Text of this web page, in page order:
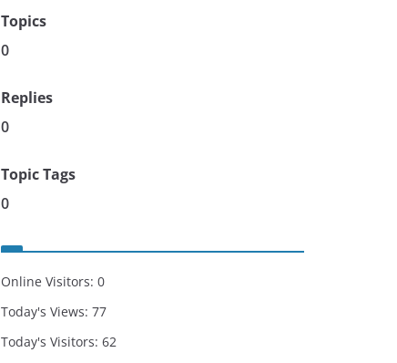
Topics
0
Replies
0
Topic Tags
0
Online Visitors: 0
Today's Views: 77
Today's Visitors: 62